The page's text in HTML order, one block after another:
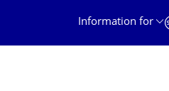
Information for